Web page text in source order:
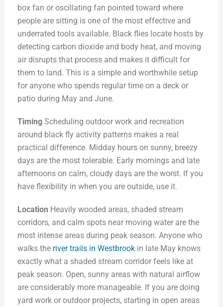
box fan or oscillating fan pointed toward where
people are sitting is one of the most effective and
underrated tools available. Black flies locate hosts by
detecting carbon dioxide and body heat, and moving
air disrupts that process and makes it difficult for
them to land. This is a simple and worthwhile setup
for anyone who spends regular time on a deck or
patio during May and June.
TimingScheduling outdoor work and recreation
around black fly activity patterns makes a real
practical difference. Midday hours on sunny, breezy
days are the most tolerable. Early mornings and late
afternoons on calm, cloudy days are the worst. If you
have flexibility in when you are outside, use it.
Location Heavily wooded areas, shaded stream
corridors, and calm spots near moving water are the
most intense areas during peak season. Anyone who
walks the river trails in Westbrookin late May knows
exactly what a shaded stream corridor feels like at
peak season. Open, sunny areas with natural airflow
are considerably more manageable. If you are doing
yard work or outdoor projects, starting in open areas